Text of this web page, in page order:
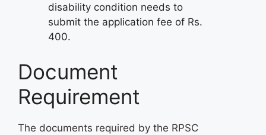
disability condition needs to
submit the application fee of Rs.
400.
Document
Requirement
The documents required by the RPSC